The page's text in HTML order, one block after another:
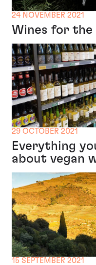
24 NOVEMBER 2021
Wines for the
29 OCTOBER 2021
Everything
about vegan
15 SEPTEMBER 2021